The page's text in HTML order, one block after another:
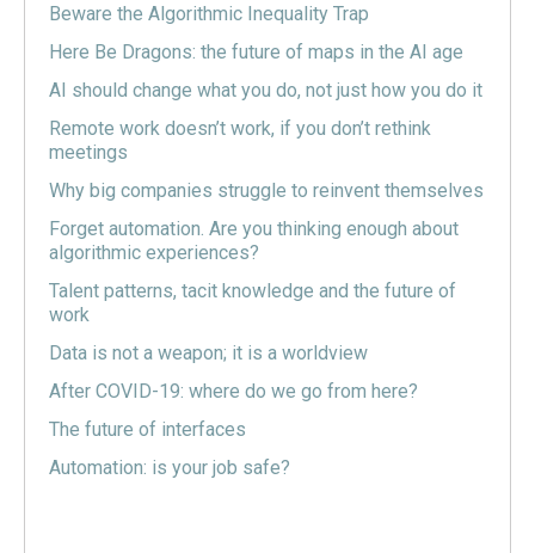
Beware the Algorithmic Inequality Trap
Here Be Dragons: the future of maps in the AI age
AI should change what you do, not just how you do it
Remote work doesn’t work, if you don’t rethink
meetings
Why big companies struggle to reinvent themselves
Forget automation. Are you thinking enough about
algorithmic experiences?
Talent patterns, tacit knowledge and the future of
work
Data is not a weapon; it is a worldview
After COVID-19: where do we go from here?
The future of interfaces
Automation: is your job safe?